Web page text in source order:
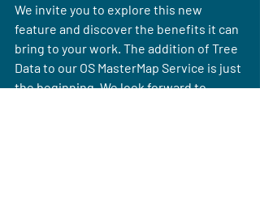
We invite you to explore this new
feature and discover the benefits it can
bring to your work. The addition of Tree
Data to our OS MasterMap Service is just
the beginning. We look forward to